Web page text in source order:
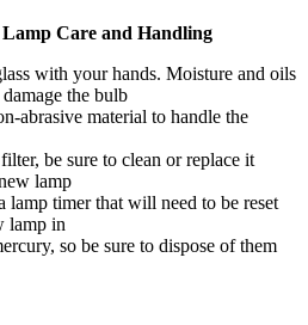
Care and Handling
with your hands. Moisture and oils
the bulb
abrasive material to handle the
be sure to clean or replace it
lamp
lamp timer that will need to be reset
lamp in
so be sure to dispose of them